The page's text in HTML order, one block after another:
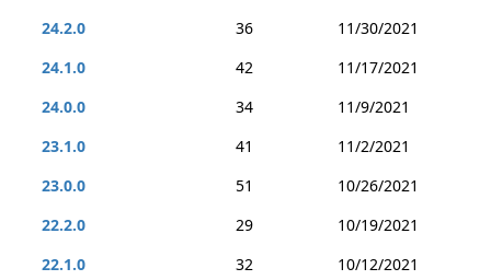
24.2.0
36
11/30/2021
24.1.0
42
11/17/2021
24.0.0
34
11/9/2021
23.1.0
41
11/2/2021
23.0.0
51
10/26/2021
22.2.0
29
10/19/2021
22.1.0
32
10/12/2021